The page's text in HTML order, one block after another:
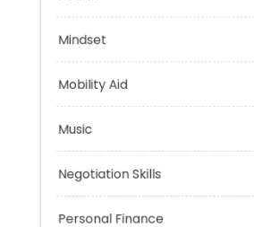
Health
Mindset
Mobility Aid
Music